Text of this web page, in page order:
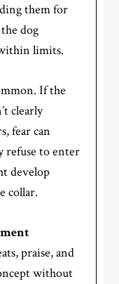
them for
dog
limits.
If the
clearly
fear can
refuse to enter
develop
collar.
praise, and
without